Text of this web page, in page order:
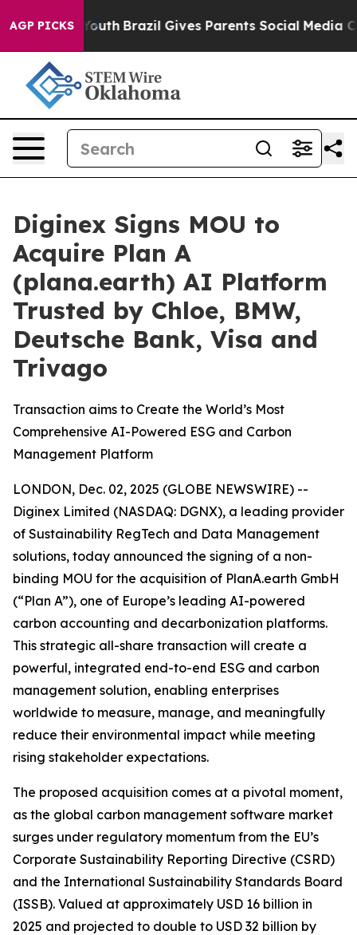
AGP PICKS
to Youth Brazil Gives Parents Social Media
Diginex Signs MOU to
Acquire Plan A
(plana.earth) AI Platform
Trusted by Chloe, BMW,
Deutsche Bank, Visa and
Trivago
Transaction aims to Create the World’s Most
Comprehensive AI-Powered ESG and Carbon
Management Platform
LONDON, Dec. 02, 2025 (GLOBE NEWSWIRE) --
Diginex Limited (NASDAQ: DGNX), a leading provider
of Sustainability RegTech and Data Management
solutions, today announced the signing of a non-
binding MOU for the acquisition of PlanA.earth GmbH
(“Plan A”), one of Europe’s leading AI-powered
carbon accounting and decarbonization platforms.
This strategic all-share transaction will create a
powerful, integrated end-to-end ESG and carbon
management solution, enabling enterprises
worldwide to measure, manage, and meaningfully
reduce their environmental impact while meeting
rising stakeholder expectations.
The proposed acquisition comes at a pivotal moment,
as the global carbon management software market
surges under regulatory momentum from the EU’s
Corporate Sustainability Reporting Directive (CSRD)
and the International Sustainability Standards Board
(ISSB). Valued at approximately USD 16 billion in
2025 and projected to double to USD 32 billion by